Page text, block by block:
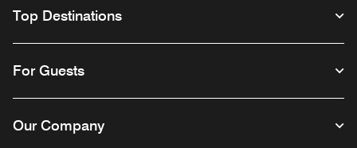
Top Destinations
For Guests
Our Company